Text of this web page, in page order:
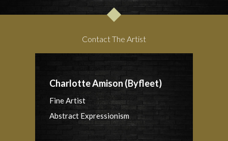
Contact The Artist
Charlotte Amison (Byfleet)
Fine Artist
Abstract Expressionism